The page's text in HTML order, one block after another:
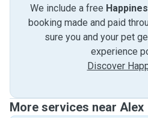
We include a free
booking made and paid
sure you and your pet
experience
Discover
More services near Alex